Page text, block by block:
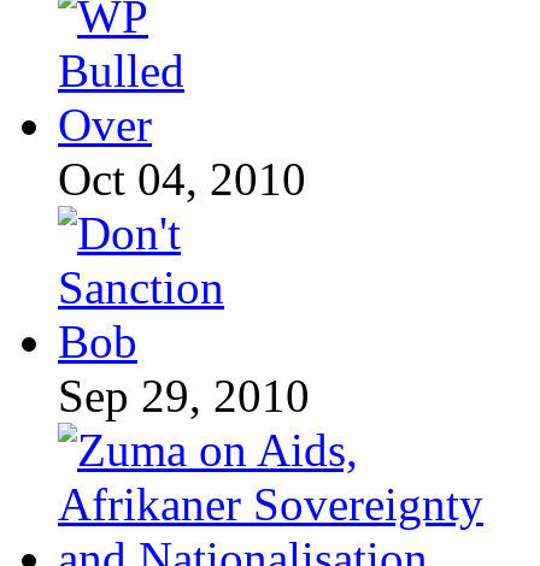
Oct 04, 2010
Sep 29, 2010